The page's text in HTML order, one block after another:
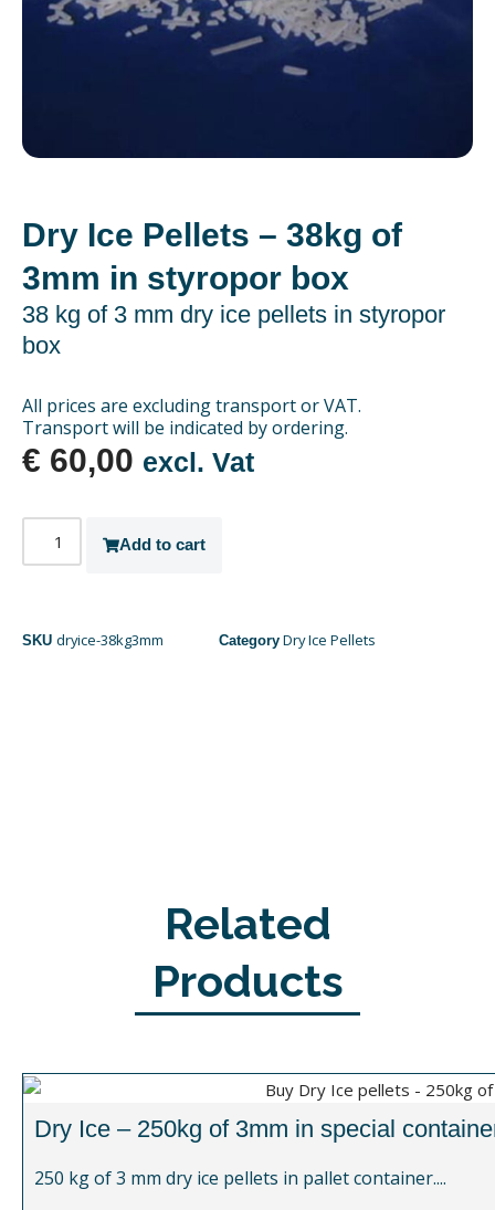
Dry Ice Pellets – 38kg of
3mm in styropor box
38 kg of 3 mm dry ice pellets in styropor
box
All prices are excluding transport or VAT.
Transport will be indicated by ordering.
€ 60,00 excl. Vat
Add to cart
SKU dryice-38kg3mm Category Dry Ice Pellets
Related
Products
Dry Ice – 250kg of 3mm in special
250 kg of 3 mm dry ice pellets in pallet container....